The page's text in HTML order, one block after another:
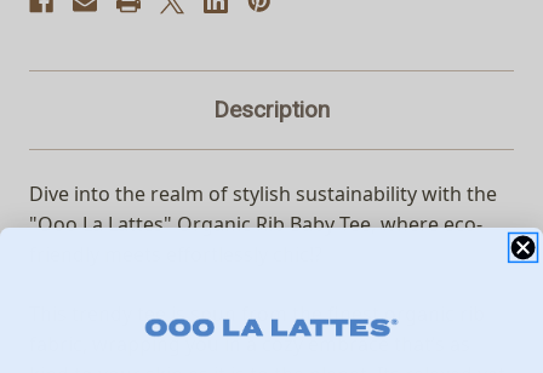
Description
Dive into the realm of stylish sustainability with the
"Ooo La Lattes" Organic Rib Baby Tee, where eco-
This trendy tee is spun from the finest organic rib
fabric, wrapping you in a cozy embrace that’s as